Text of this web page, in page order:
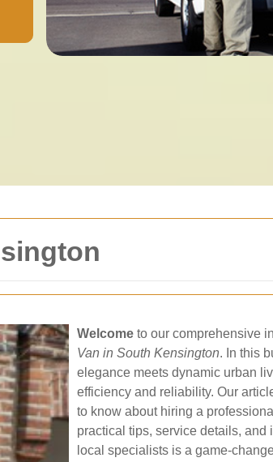
Welcome to our comprehensive
Van in South Kensington. In this
elegance meets dynamic urban
efficiency and reliability. Our
to know about hiring a
practical tips, service details,
local specialists is a game-